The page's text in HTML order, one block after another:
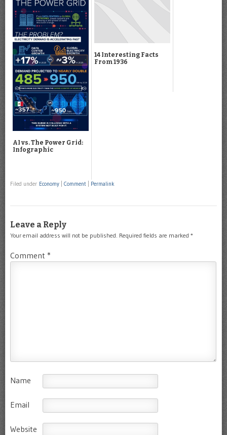
AI vs. The Power Grid:
Infographic
14 Interesting Facts
From 1936
Filed under Economy Comment Permalink
Leave a Reply
Your email address will not be published. Required fields are marked *
Comment *
Name
Email
Website